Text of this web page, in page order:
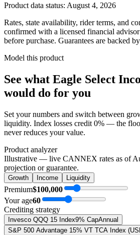
Product data status: August 4, 2026
Rates, state availability, rider terms, and
confirmed with a licensed financial
before purchase. Guarantees are backed
Model this product
See what Eagle Select
would do for you
Set your numbers and switch between
liquidity. Index losses credit 0% — the
never reduces your value.
Product analyzer
Illustrative — live CANNEX rates as of
projection or guarantee.
Growth Income Liquidity
Premium$100,000
Your age60
Crediting strategy
Invesco QQQ 15 Index9% CapAnnual
S&P 500 Advantage 15% VT TCA Index